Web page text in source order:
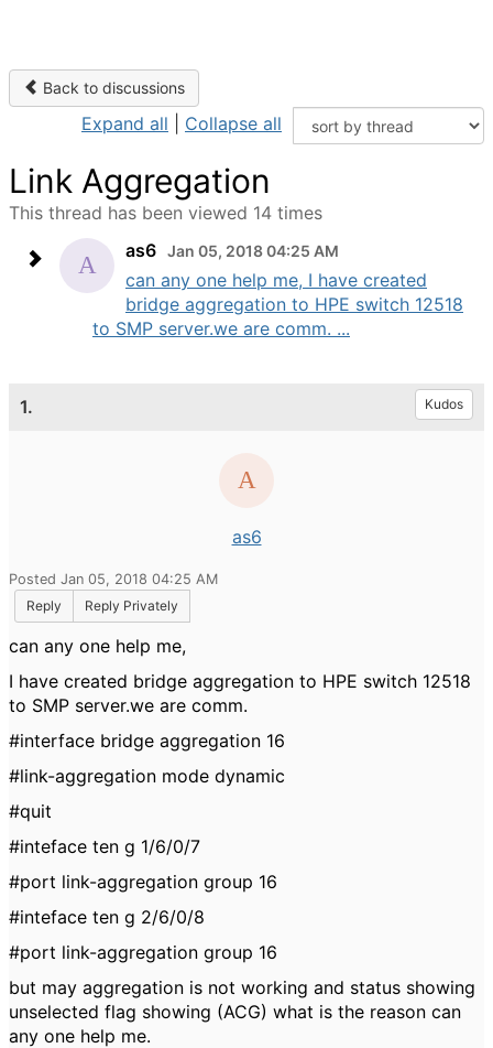
Back to discussions
Expand all Collapse all
Link Aggregation
This thread has been viewed 14 times
as6 Jan 05, 2018 04:25 AM
can any one help me, I have created
bridge aggregation to HPE switch 12518
to SMP server.we are comm. ...
1. Kudos
as6
Posted Jan 05, 2018 04:25 AM
Reply
Reply Privately
can any one help me,
I have created bridge aggregation to HPE switch 12518
to SMP server.we are comm.
#interface bridge aggregation 16
#link-aggregation mode dynamic
#quit
#inteface ten g 1/6/0/7
#port link-aggregation group 16
#inteface ten g 2/6/0/8
#port link-aggregation group 16
but may aggregation is not working and status showing
unselected flag showing (ACG) what is the reason can
any one help me.